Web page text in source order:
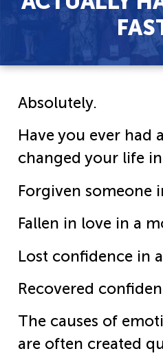
Absolutely.
Have you ever had
changed your life
Forgiven someone
Fallen in love in a
Lost confidence in
Recovered
The causes of
are often created